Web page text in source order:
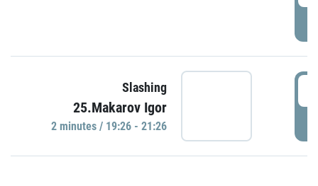
Slashing
25.Makarov Igor
2 minutes / 19:26 - 21:26